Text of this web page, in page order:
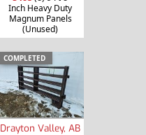
Inch Heavy Duty
Magnum Panels
(Unused)
COMPLETED
Drayton Valley, AB